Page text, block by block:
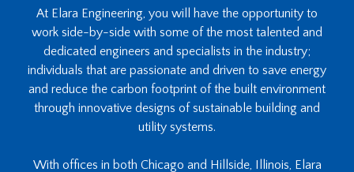
At Elara Engineering, you will have the opportunity to
work side-by-side with some of the most talented and
dedicated engineers and specialists in the industry;
individuals that are passionate and driven to save energy
and reduce the carbon footprint of the built environment
through innovative designs of sustainable building and
utility systems.
With offices in both Chicago and Hillside, Illinois, Elara